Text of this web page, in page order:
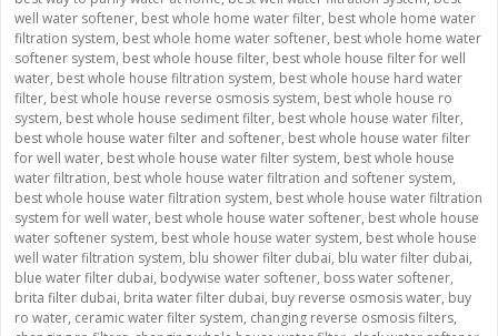
well water softener, best whole home water filter, best whole home water
filtration system, best whole home water softener, best whole home water
softener system, best whole house filter, best whole house filter for well
water, best whole house filtration system, best whole house hard water
filter, best whole house reverse osmosis system, best whole house ro
system, best whole house sediment filter, best whole house water filter,
best whole house water filter and softener, best whole house water filter
for well water, best whole house water filter system, best whole house
water filtration, best whole house water filtration and softener system,
best whole house water filtration system, best whole house water filtration
system for well water, best whole house water softener, best whole house
water softener system, best whole house water system, best whole house
well water filtration system, blu shower filter dubai, blu water filter dubai,
blue water filter dubai, bodywise water softener, boss water softener,
brita filter dubai, brita water filter dubai, buy reverse osmosis water, buy
ro water, ceramic water filter system, changing reverse osmosis filters,